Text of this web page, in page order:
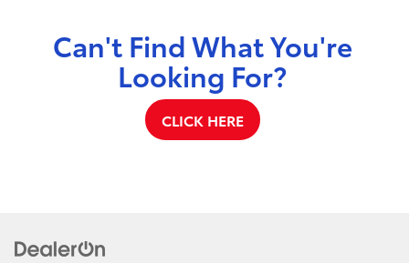
Can't Find What You're
Looking For?
CLICK HERE